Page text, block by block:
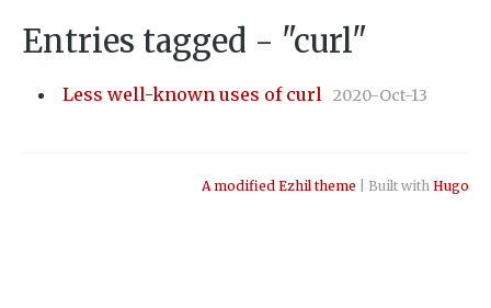
Entries tagged - "curl"
Less well-known uses of curl 2020-Oct-13
A modified Ezhil theme | Built with Hugo